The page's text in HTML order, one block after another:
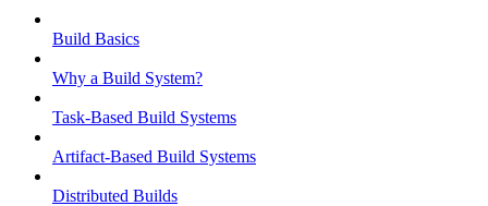
Build Basics
Why a Build System?
Task-Based Build Systems
Artifact-Based Build Systems
Distributed Builds